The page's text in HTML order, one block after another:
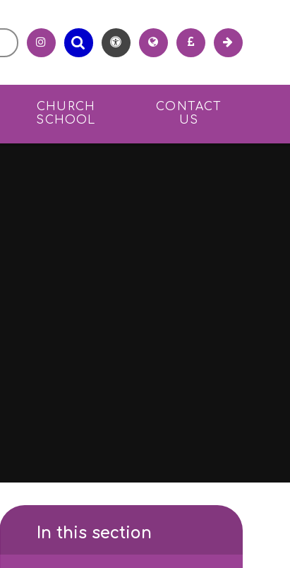
CHURCH
SCHOOL
CONTACT
US
In this section